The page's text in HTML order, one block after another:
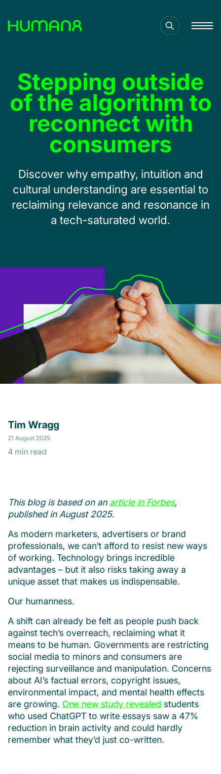
Stepping outside
of the algorithm to
reconnect with
consumers
Discover why empathy, intuition and
cultural understanding are essential to
reclaiming relevance and resonance in
a tech-saturated world.
Tim Wragg
21 August 2025
4 min read
This blog is based on an article in Forbes,
published in August 2025.
As modern marketers, advertisers or brand
professionals, we can’t afford to resist new ways
of working. Technology brings incredible
advantages – but it also risks taking away a
unique asset that makes us indispensable.
Our humanness.
A shift can already be felt as people push back
against tech’s overreach, reclaiming what it
means to be human. Governments are restricting
social media to minors and consumers are
rejecting surveillance and manipulation. Concerns
about AI’s factual errors, copyright issues,
environmental impact, and mental health effects
are growing. One new study revealed students
who used ChatGPT to write essays saw a 47%
reduction in brain activity and could hardly
remember what they’d just co-written.
Capabilities
Inspiration
Jobs